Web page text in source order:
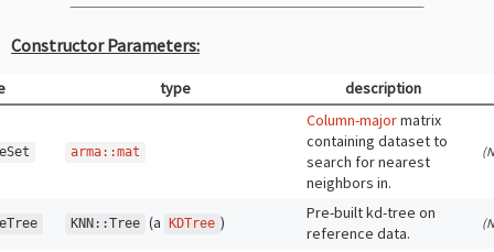
Constructor Parameters:
type description
arma::mat
Column-majormatrix
containing dataset to
search for nearest
neighbors in.
KNN ::Tree (a KDTree )
Pre-built kd-tree on
reference data.